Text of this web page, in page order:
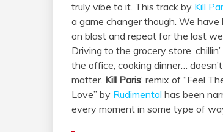
truly vibe to it. This track by Kill
a game changer though. We have
on blast and repeat for the last
Driving to the grocery store, chillin’
the office, cooking dinner… doesn’t
matter. Kill Paris‘ remix of “Feel
Love” by Rudimental has been
every moment in some type of